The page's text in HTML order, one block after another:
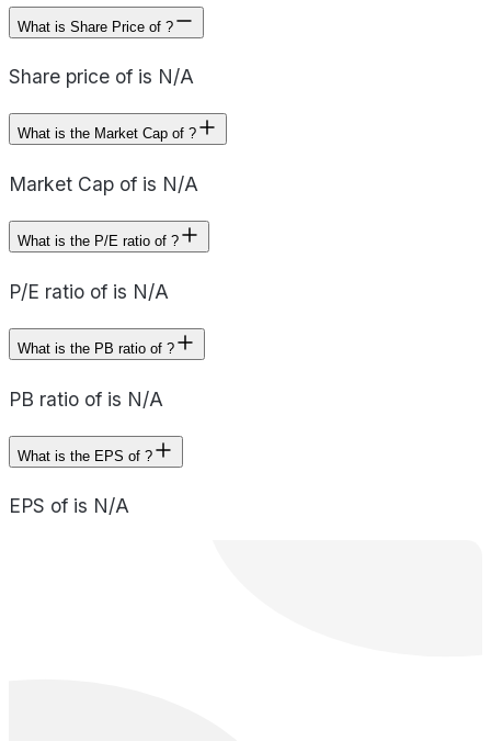
What is Share Price of ?
Share price of is N/A
What is the Market Cap of ?
Market Cap of is N/A
What is the P/E ratio of ?
P/E ratio of is N/A
What is the PB ratio of ?
PB ratio of is N/A
What is the EPS of ?
EPS of is N/A